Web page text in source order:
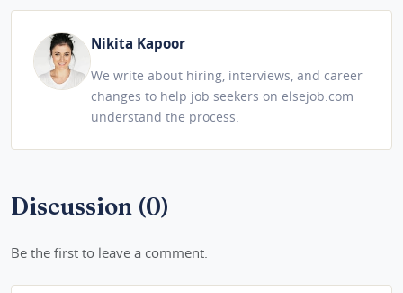
Nikita Kapoor
We write about hiring, interviews, and career
changes to help job seekers on elsejob.com
understand the process.
Discussion (0)
Be the first to leave a comment.